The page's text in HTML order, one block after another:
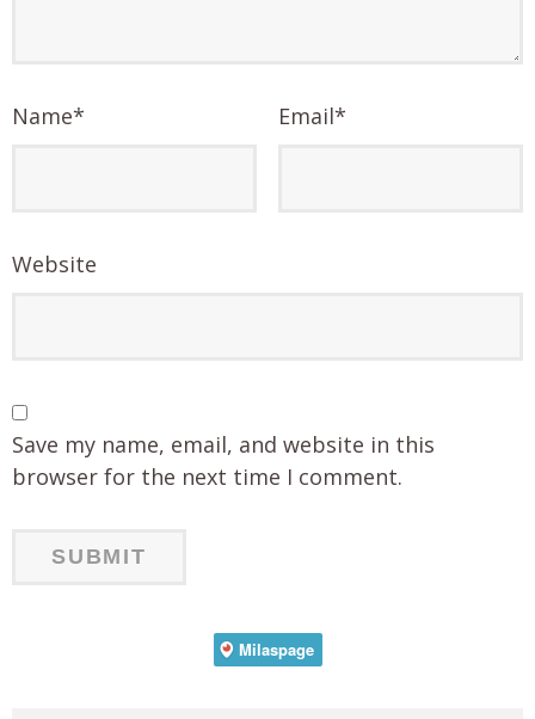
Name* Email*
Website
Save my name, email, and website in this
browser for the next time I comment.